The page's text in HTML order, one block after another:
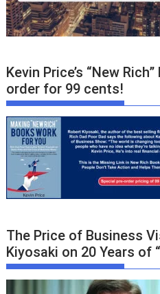
Kevin Price’s “New
order for 99 cents!
The Price of Business
Kiyosaki on 20 Years of